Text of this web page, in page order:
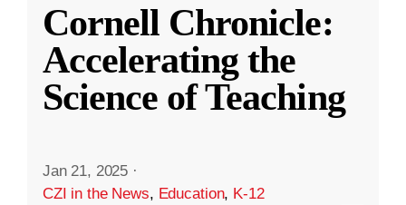
Cornell Chronicle:
Accelerating the
Science of Teaching
Jan 21, 2025 ·
CZI in the News, Education, K-12